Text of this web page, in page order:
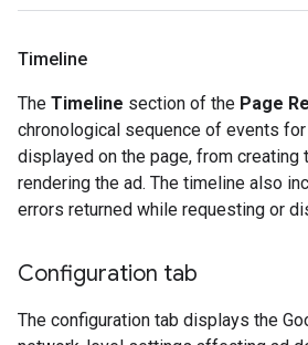
Timeline
The Timeline section of the Page
chronological sequence of events for
displayed on the page, from creating
rendering the ad. The timeline also
errors returned while requesting or
Configuration tab
The configuration tab displays the